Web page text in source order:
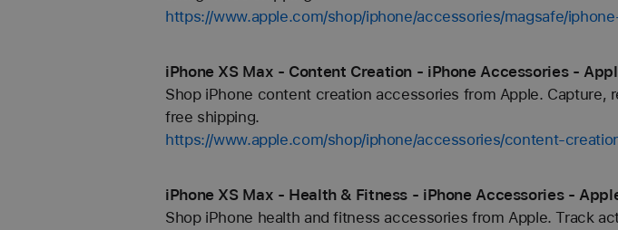
https://www.apple.com/shop/iphone/accessories/magsafe/
iPhone XS Max - Content Creation - iPhone Accessories -
Shop iPhone content creation accessories from Apple.
free shipping.
https://www.apple.com/shop/iphone/accessories/content-
iPhone XS Max - Health & Fitness - iPhone Accessories -
Shop iPhone health and fitness accessories from Apple. Track